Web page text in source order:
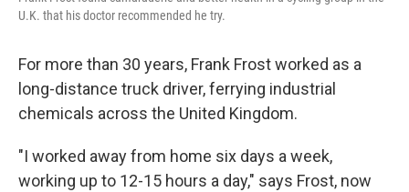
U.K. that his doctor recommended he try.
For more than 30 years, Frank Frost worked as a
long-distance truck driver, ferrying industrial
chemicals across the United Kingdom.
"I worked away from home six days a week,
working up to 12-15 hours a day," says Frost, now